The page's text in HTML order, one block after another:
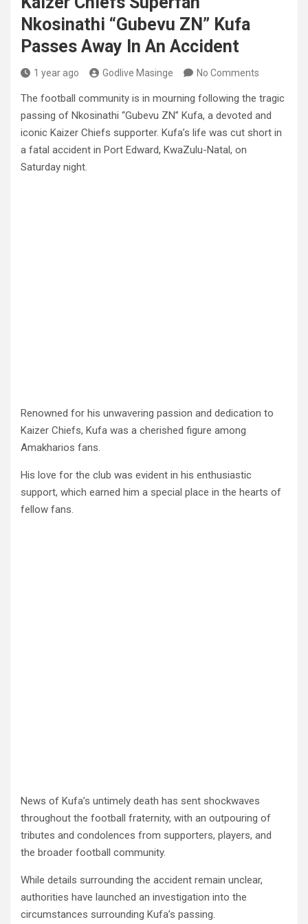
Nkosinathi “Gubevu ZN” Kufa
Passes Away In An Accident
1 year ago Godlive Masinge No Comments
The football community is in mourning following the tragic
passing of Nkosinathi “Gubevu ZN” Kufa, a devoted and
iconic Kaizer Chiefs supporter. Kufa’s life was cut short in
a fatal accident in Port Edward, KwaZulu-Natal, on
Saturday night.
Renowned for his unwavering passion and dedication to
Kaizer Chiefs, Kufa was a cherished figure among
Amakharios fans.
His love for the club was evident in his enthusiastic
support, which earned him a special place in the hearts of
fellow fans.
News of Kufa’s untimely death has sent shockwaves
throughout the football fraternity, with an outpouring of
tributes and condolences from supporters, players, and
the broader football community.
While details surrounding the accident remain unclear,
authorities have launched an investigation into the
circumstances surrounding Kufa’s passing.